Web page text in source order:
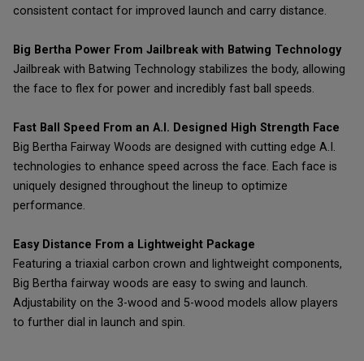
consistent contact for improved launch and carry distance.
Big Bertha Power From Jailbreak with Batwing Technology
Jailbreak with Batwing Technology stabilizes the body, allowing
the face to flex for power and incredibly fast ball speeds.
Fast Ball Speed From an A.I. Designed High Strength Face
Big Bertha Fairway Woods are designed with cutting edge A.I.
technologies to enhance speed across the face. Each face is
uniquely designed throughout the lineup to optimize
performance.
Easy Distance From a Lightweight Package
Featuring a triaxial carbon crown and lightweight components,
Big Bertha fairway woods are easy to swing and launch.
Adjustability on the 3-wood and 5-wood models allow players
to further dial in launch and spin.